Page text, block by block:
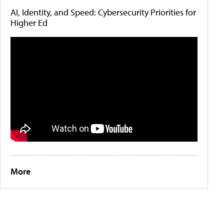
AI, Identity, and Speed: Cybersecurity Priorities for
Higher Ed
More